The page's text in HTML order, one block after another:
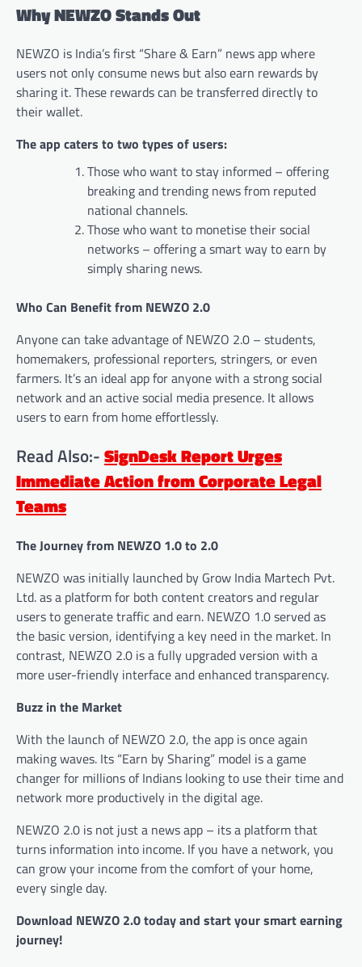
Why NEWZO Stands Out
NEWZO is India’s first “Share & Earn” news app where
users not only consume news but also earn rewards by
sharing it. These rewards can be transferred directly to
their wallet.
The app caters to two types of users:
Those who want to stay informed – offering
breaking and trending news from reputed
national channels.
Those who want to monetise their social
networks – offering a smart way to earn by
simply sharing news.
Who Can Benefit from NEWZO 2.0
Anyone can take advantage of NEWZO 2.0 – students,
homemakers, professional reporters, stringers, or even
farmers. It’s an ideal app for anyone with a strong social
network and an active social media presence. It allows
users to earn from home effortlessly.
Read Also:-SignDesk Report Urges
Immediate Action from Corporate Legal
Teams
The Journey from NEWZO 1.0 to 2.0
NEWZO was initially launched by Grow India Martech Pvt.
Ltd. as a platform for both content creators and regular
users to generate traffic and earn. NEWZO 1.0 served as
the basic version, identifying a key need in the market. In
contrast, NEWZO 2.0 is a fully upgraded version with a
more user-friendly interface and enhanced transparency.
Buzz in the Market
With the launch of NEWZO 2.0, the app is once again
making waves. Its “Earn by Sharing” model is a game
changer for millions of Indians looking to use their time and
network more productively in the digital age.
NEWZO 2.0 is not just a news app – its a platform that
turns information into income. If you have a network, you
can grow your income from the comfort of your home,
every single day.
Download NEWZO 2.0 today and start your smart earning
journey!